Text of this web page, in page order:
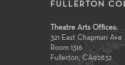
FULLERTON
Theatre Arts Offices:
321 East Chapman Ave
Room 1316
Fullerton, CA92832